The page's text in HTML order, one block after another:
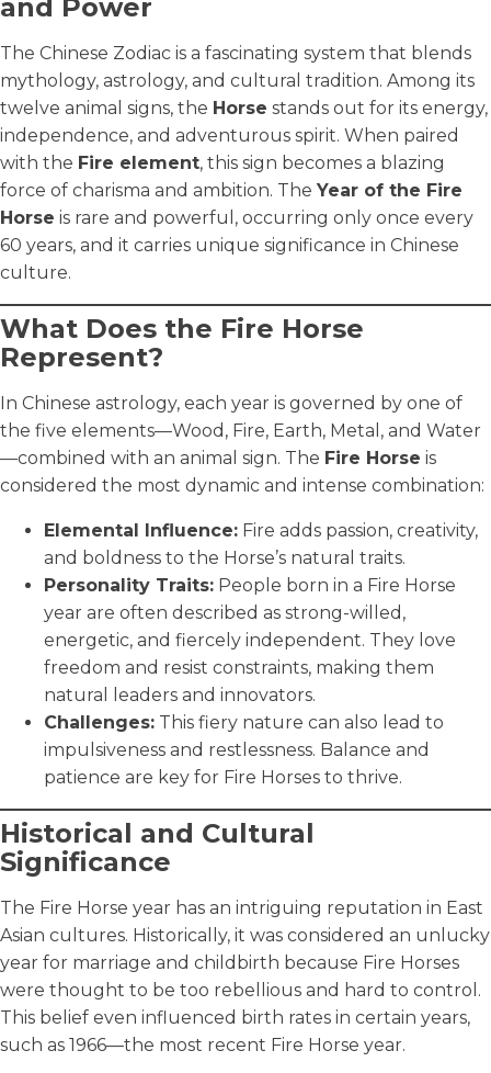
and Power
The Chinese Zodiac is a fascinating system that blends
mythology, astrology, and cultural tradition. Among its
twelve animal signs, the Horse stands out for its energy,
independence, and adventurous spirit. When paired
with the Fire element, this sign becomes a blazing
force of charisma and ambition. The Year of the Fire
Horse is rare and powerful, occurring only once every
60 years, and it carries unique significance in Chinese
culture.
What Does the Fire Horse
Represent?
In Chinese astrology, each year is governed by one of
the five elements—Wood, Fire, Earth, Metal, and Water
—combined with an animal sign. The Fire Horse is
considered the most dynamic and intense combination:
Elemental Influence: Fire adds passion, creativity,
and boldness to the Horse’s natural traits.
Personality Traits: People born in a Fire Horse
year are often described as strong-willed,
energetic, and fiercely independent. They love
freedom and resist constraints, making them
natural leaders and innovators.
Challenges: This fiery nature can also lead to
impulsiveness and restlessness. Balance and
patience are key for Fire Horses to thrive.
Historical and Cultural
Significance
The Fire Horse year has an intriguing reputation in East
Asian cultures. Historically, it was considered an unlucky
year for marriage and childbirth because Fire Horses
were thought to be too rebellious and hard to control.
This belief even influenced birth rates in certain years,
such as 1966—the most recent Fire Horse year.